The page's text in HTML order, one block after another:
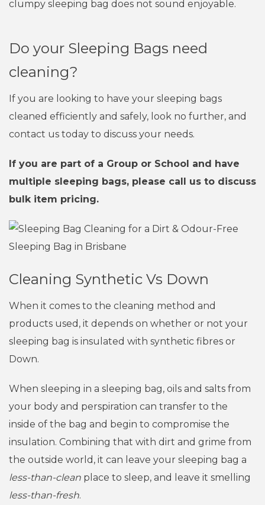
clumpy sleeping bag does not sound enjoyable.
Do your Sleeping Bags need
cleaning?
If you are looking to have your sleeping bags
cleaned efficiently and safely, look no further, and
contact us today to discuss your needs.
If you are part of a Group or School and have
multiple sleeping bags, please call us to discuss
bulk item pricing.
Cleaning Synthetic Vs Down
When it comes to the cleaning method and
products used, it depends on whether or not your
sleeping bag is insulated with synthetic fibres or
Down.
When sleeping in a sleeping bag, oils and salts from
your body and perspiration can transfer to the
inside of the bag and begin to compromise the
insulation. Combining that with dirt and grime from
the outside world, it can leave your sleeping bag a
less-than-clean place to sleep, and leave it smelling
less-than-fresh.